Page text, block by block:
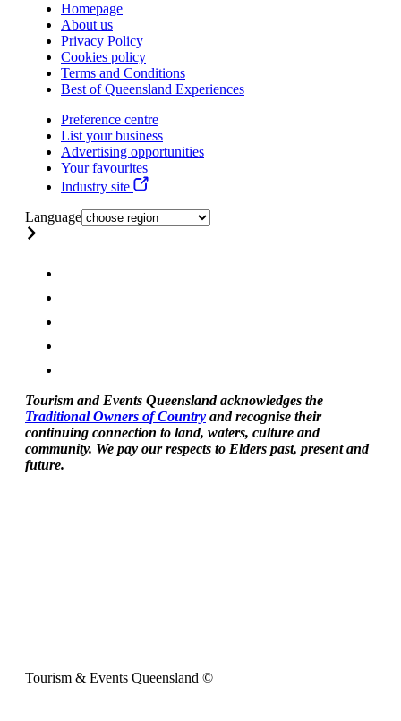
Homepage
About us
Privacy Policy
Cookies policy
Terms and Conditions
Best of Queensland Experiences
Preference centre
List your business
Advertising opportunities
Your favourites
Industry site
Language
Tourism and Events Queensland acknowledges the
Traditional Owners of Country and recognise their
continuing connection to land, waters, culture and
community. We pay our respects to Elders past, present and
future.
Tourism & Events Queensland ©